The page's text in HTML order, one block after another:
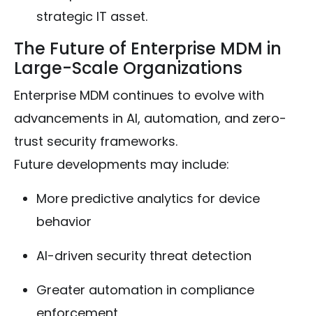
strategic IT asset.
The Future of Enterprise MDM in
Large-Scale Organizations
Enterprise MDM continues to evolve with
advancements in AI, automation, and zero-
trust security frameworks.
Future developments may include:
More predictive analytics for device
behavior
AI-driven security threat detection
Greater automation in compliance